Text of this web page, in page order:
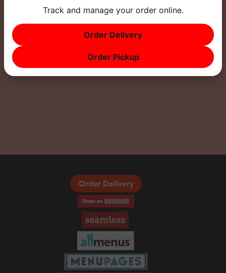
This site uses Akismet to reduce spam.Learn how
your comment data is processed.
Track and manage your order online.
Order Delivery
Order Pickup